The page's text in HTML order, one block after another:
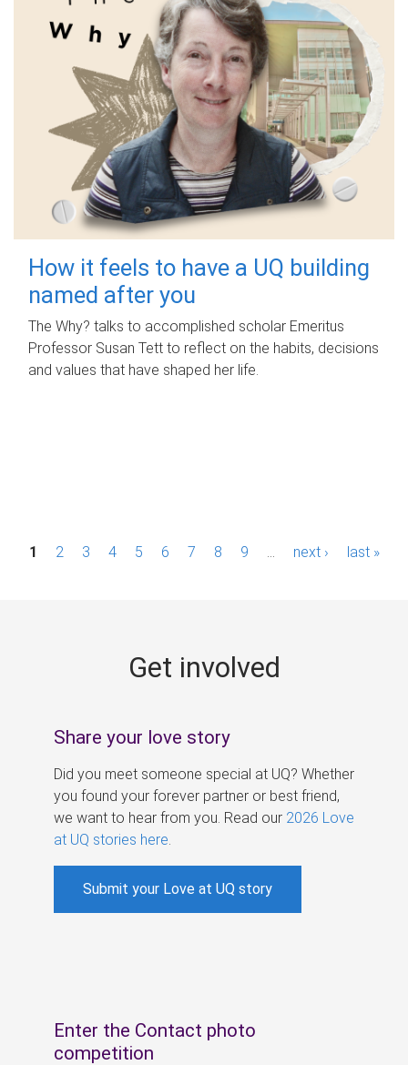
How it feels to have a UQ building
named after you
The Why? talks to accomplished scholar Emeritus
Professor Susan Tett to reflect on the habits, decisions
and values that have shaped her life.
P1 2 3 4 5 6 7 8 9 next › last »
Get involved
Share your love story
Did you meet someone special at UQ? Whether
you found your forever partner or best friend,
we want to hear from you. Read our 2026 Love
at UQ stories here
Submit your Love at UQ story
Enter the Contact photo
competition